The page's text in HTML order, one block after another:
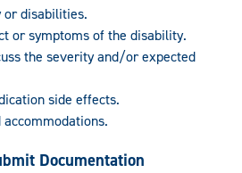
or disabilities.
or symptoms of the disability.
the severity and/or expected
side effects.
Documentation